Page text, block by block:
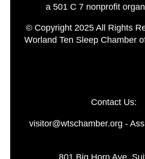
a 501 C 7 nonprofit
© Copyright 2025 All Rights
Worland Ten Sleep Chamber
Contact Us:
visitor@wtschamber.org -
801 Big Horn Ave.